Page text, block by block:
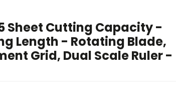
Sheet Cutting Capacity -
Length - Rotating Blade,
Grid, Dual Scale Ruler -